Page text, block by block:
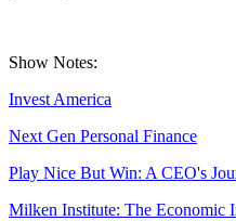
Show Notes:
Invest America
Next Gen Personal Finance
Play Nice But Win: A CEO's
Milken Institute: The Economic